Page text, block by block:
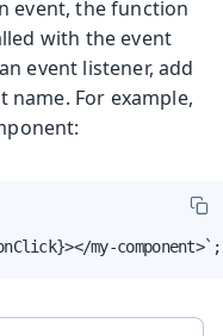
event, the function
with the event
event listener, add
name. For example,
my-component>`;